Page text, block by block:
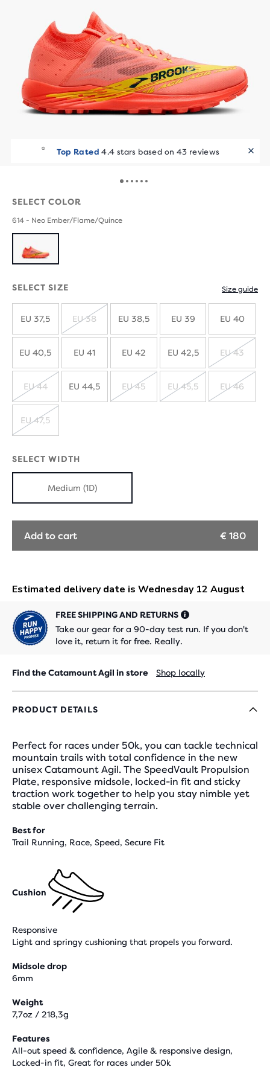
Top Rated 4.4 stars based on 43 reviews
SELECT COLOR
614 - Neo Ember/Flame/Quince
SELECT SIZE Size guide
EU 37,5
OUT
EU 38 EU 38,5 EU 39 EU 40
EU 40,5 EU 41 EU 42 EU 42,5
OUT
EU 43
OUT
EU 44 EU 44,5
SOLD
EU 45
SOLD
EU 45,5 EU 46
EU 47,5
SELECT WIDTH
Medium (1D)
Add to cart € 180
FREE SHIPPING AND RETURNS
Take our gear for a 90-day test run. If you don't
love it, return it for free. Really.
Find the Catamount Agil in store Shop locally
PRODUCT DETAILS
Perfect for races under 50k, you can tackle technical
mountain trails with total confidence in the new
unisex Catamount Agil. The SpeedVault Propulsion
Plate, responsive midsole, locked-in fit and sticky
traction work together to help you stay nimble yet
stable over challenging terrain.
Best for
Trail Running, Race, Speed, Secure Fit
Cushion
Responsive
Light and springy cushioning that propels you forward.
Midsole drop
6mm
Weight
7,7oz / 218,3g
Features
All-out speed & confidence, Agile & responsive design,
Locked-in fit, Great for races under 50k